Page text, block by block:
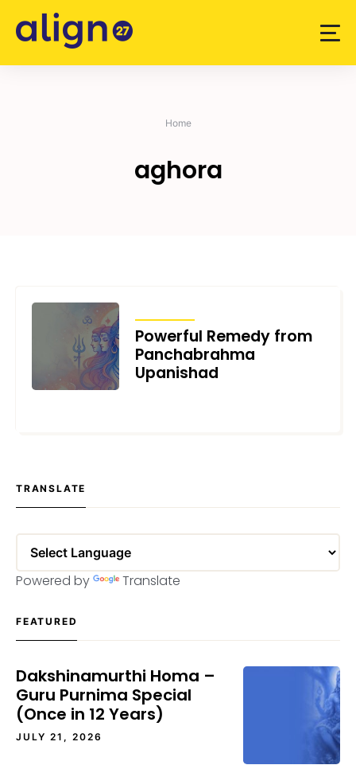
content
Home
aghora
Powerful Remedy from
Panchabrahma
Upanishad
TRANSLATE
Powered by Translate
FEATURED
Dakshinamurthi Homa –
Guru Purnima Special
(Once in 12 Years)
JULY 21, 2026